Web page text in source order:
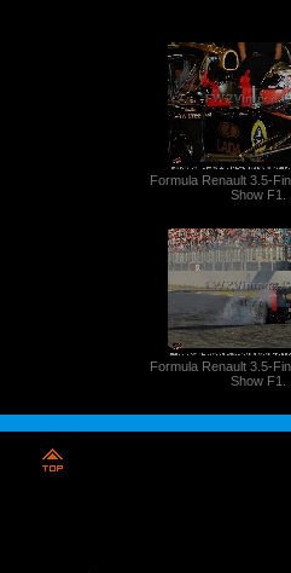
Formula Renault 3.5-
Show F1.
Formula Renault 3.5-
Show F1.